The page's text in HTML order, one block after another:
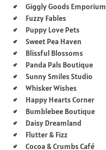
Giggly Goods Emporium
Fuzzy Fables
Puppy Love Pets
Sweet Pea Haven
Blissful Blossoms
Panda Pals Boutique
Sunny Smiles Studio
Whisker Wishes
Happy Hearts Corner
Bumblebee Boutique
Daisy Dreamland
Flutter & Fizz
Cocoa & Crumbs Café